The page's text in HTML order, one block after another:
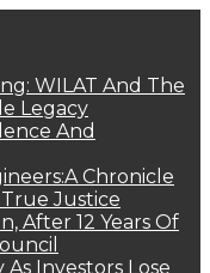
WILAT And The
Legacy
And
Chronicle
Justice
After 12 Years Of
Investors Lose